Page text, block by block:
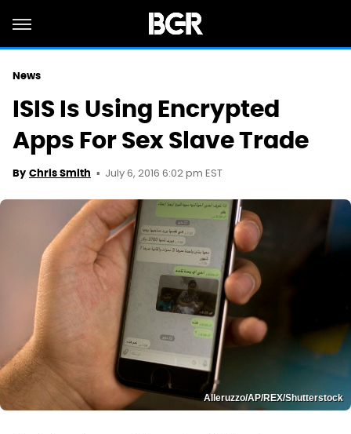
News
ISIS Is Using Encrypted
Apps For Sex Slave Trade
By Chris Smith July 6, 2016 6:02 pm EST
Alleruzzo/AP/REX/Shutterstock